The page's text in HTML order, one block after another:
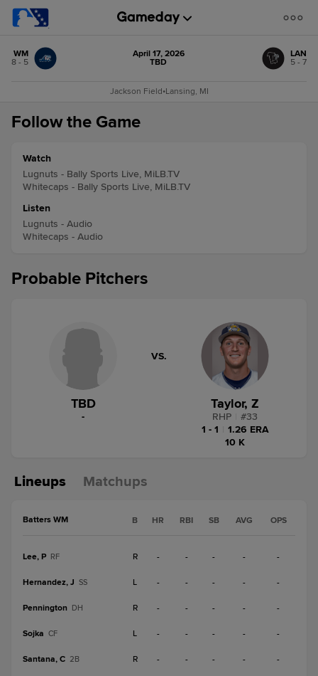
WM
8 - 5
April 17, 2026
TBD
LAN
5 - 7
Jackson Field•Lansing, MI
Follow the Game
Watch
Lugnuts - Bally Sports Live, MiLB.TV
Whitecaps - Bally Sports Live, MiLB.TV
Listen
Lugnuts - Audio
Whitecaps - Audio
Probable Pitchers
TBD
-
VS.
Taylor, Z
RHP #33
1 - 1
1.26 ERA
10 K
Lineups Matchups
Batters WM B HR RBI SB AVG OPS
Lee, P RF R - - - - -
Hernandez, J SS L - - - - -
Pennington DH R - - - - -
Sojka CF L - - - - -
Santana, C 2B R - - - - -